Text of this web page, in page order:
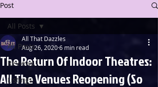
Post
All Posts
Reviews
Listings
All Posts
The Return Of Indoor Theatres:
All The Venues Reopening (So
All That Dazzles
Aug 26, 20206 min read